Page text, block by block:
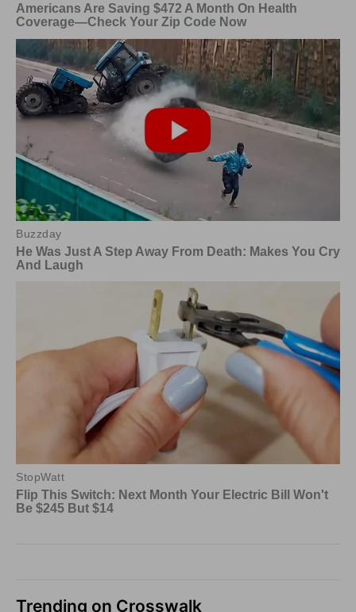
Trending on Crosswalk